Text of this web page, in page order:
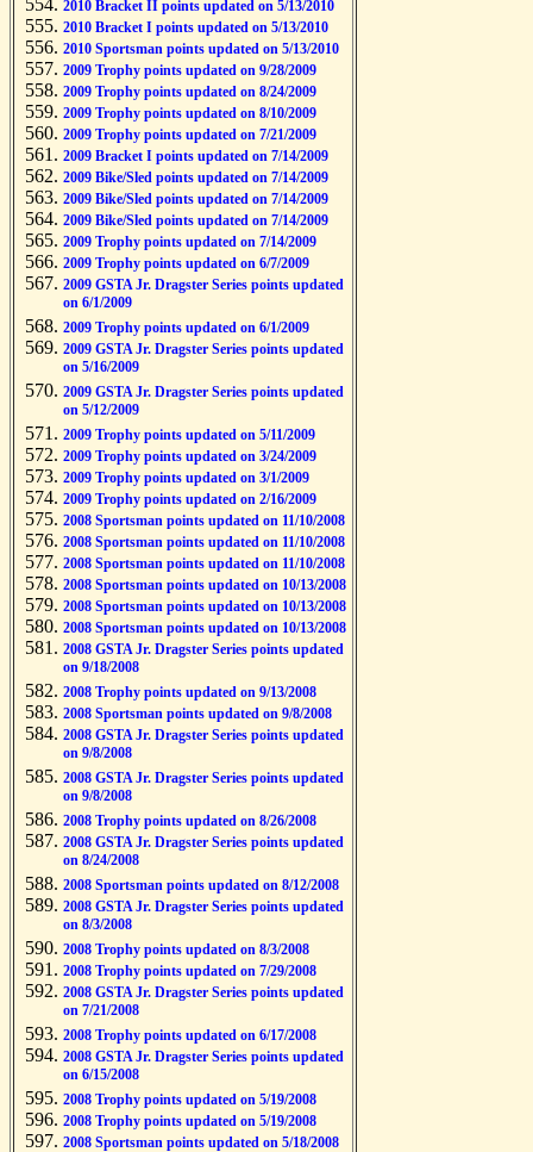
2010 Bracket II points updated on 5/13/2010
2010 Bracket I points updated on 5/13/2010
2010 Sportsman points updated on 5/13/2010
2009 Trophy points updated on 9/28/2009
2009 Trophy points updated on 8/24/2009
2009 Trophy points updated on 8/10/2009
2009 Trophy points updated on 7/21/2009
2009 Bracket I points updated on 7/14/2009
2009 Bike/Sled points updated on 7/14/2009
2009 Bike/Sled points updated on 7/14/2009
2009 Bike/Sled points updated on 7/14/2009
2009 Trophy points updated on 7/14/2009
2009 Trophy points updated on 6/7/2009
2009 GSTA Jr. Dragster Series points updated
on 6/1/2009
2009 Trophy points updated on 6/1/2009
2009 GSTA Jr. Dragster Series points updated
on 5/16/2009
2009 GSTA Jr. Dragster Series points updated
on 5/12/2009
2009 Trophy points updated on 5/11/2009
2009 Trophy points updated on 3/24/2009
2009 Trophy points updated on 3/1/2009
2009 Trophy points updated on 2/16/2009
2008 Sportsman points updated on 11/10/2008
2008 Sportsman points updated on 11/10/2008
2008 Sportsman points updated on 11/10/2008
2008 Sportsman points updated on 10/13/2008
2008 Sportsman points updated on 10/13/2008
2008 Sportsman points updated on 10/13/2008
2008 GSTA Jr. Dragster Series points updated
on 9/18/2008
2008 Trophy points updated on 9/13/2008
2008 Sportsman points updated on 9/8/2008
2008 GSTA Jr. Dragster Series points updated
on 9/8/2008
2008 GSTA Jr. Dragster Series points updated
on 9/8/2008
2008 Trophy points updated on 8/26/2008
2008 GSTA Jr. Dragster Series points updated
on 8/24/2008
2008 Sportsman points updated on 8/12/2008
2008 GSTA Jr. Dragster Series points updated
on 8/3/2008
2008 Trophy points updated on 8/3/2008
2008 Trophy points updated on 7/29/2008
2008 GSTA Jr. Dragster Series points updated
on 7/21/2008
2008 Trophy points updated on 6/17/2008
2008 GSTA Jr. Dragster Series points updated
on 6/15/2008
2008 Trophy points updated on 5/19/2008
2008 Trophy points updated on 5/19/2008
2008 Sportsman points updated on 5/18/2008